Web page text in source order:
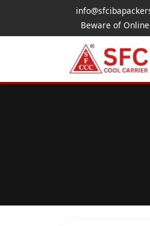
Beware of